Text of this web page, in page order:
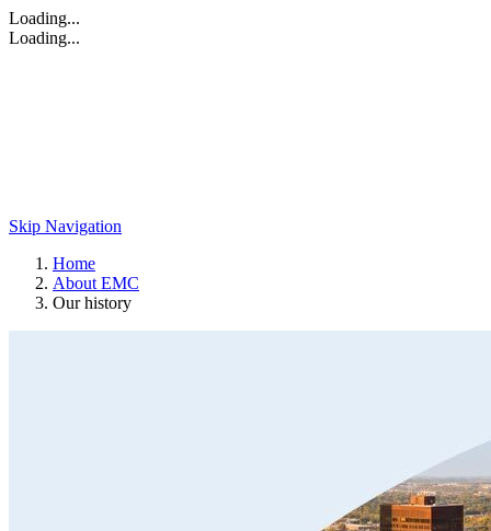
Loading...
Loading...
Skip Navigation
Home
About EMC
Our history